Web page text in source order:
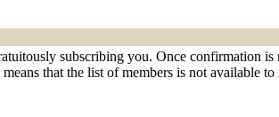
subscribing you. Once confirmation
that the list of members is not available to